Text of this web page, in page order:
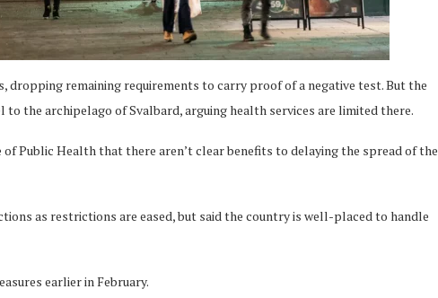
dropping remaining requirements to carry proof of a negative test. But the
the archipelago of Svalbard, arguing health services are limited there.
Public Health that there aren’t clear benefits to delaying the spread of the
as restrictions are eased, but said the country is well-placed to handle
earlier in February.